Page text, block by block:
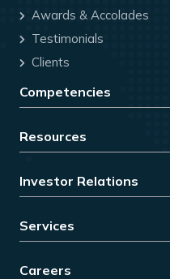
Awards & Accolades
Testimonials
Clients
Competencies
Resources
Investor Relations
Services
Careers